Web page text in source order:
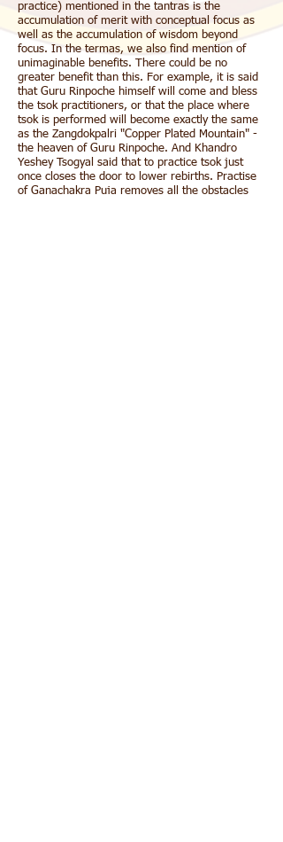
practice) mentioned in the tantras is the
accumulation of merit with conceptual focus as
well as the accumulation of wisdom beyond
focus. In the termas, we also find mention of
unimaginable benefits. There could be no
greater benefit than this. For example, it is said
that Guru Rinpoche himself will come and bless
the tsok practitioners, or that the place where
tsok is performed will become exactly the same
as the Zangdokpalri "Copper Plated Mountain" -
the heaven of Guru Rinpoche. And Khandro
Yeshey Tsogyal said that to practice tsok just
once closes the door to lower rebirths. Practise
of Ganachakra Puja removes all the obstacles